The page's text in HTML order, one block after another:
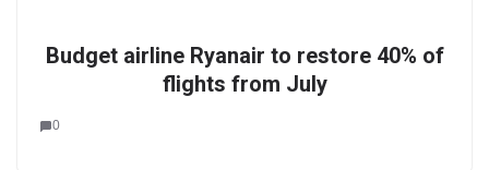
Budget airline Ryanair to restore 40% of
flights from July
0